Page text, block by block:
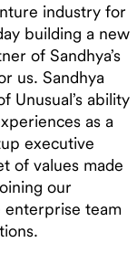
industry for
building a new
of Sandhya’s
us. Sandhya
Unusual’s ability
as a
executive
of values made
our
enterprise team